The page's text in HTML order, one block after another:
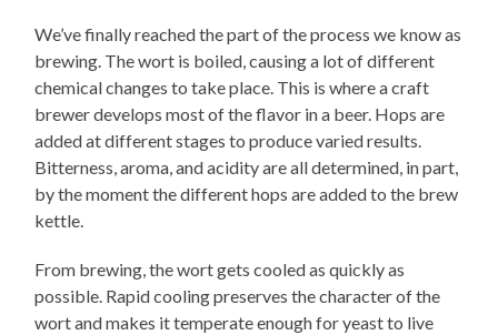
We’ve finally reached the part of the process we know as
brewing. The wort is boiled, causing a lot of different
chemical changes to take place. This is where a craft
brewer develops most of the flavor in a beer. Hops are
added at different stages to produce varied results.
Bitterness, aroma, and acidity are all determined, in part,
by the moment the different hops are added to the brew
kettle.
From brewing, the wort gets cooled as quickly as
possible. Rapid cooling preserves the character of the
wort and makes it temperate enough for yeast to live